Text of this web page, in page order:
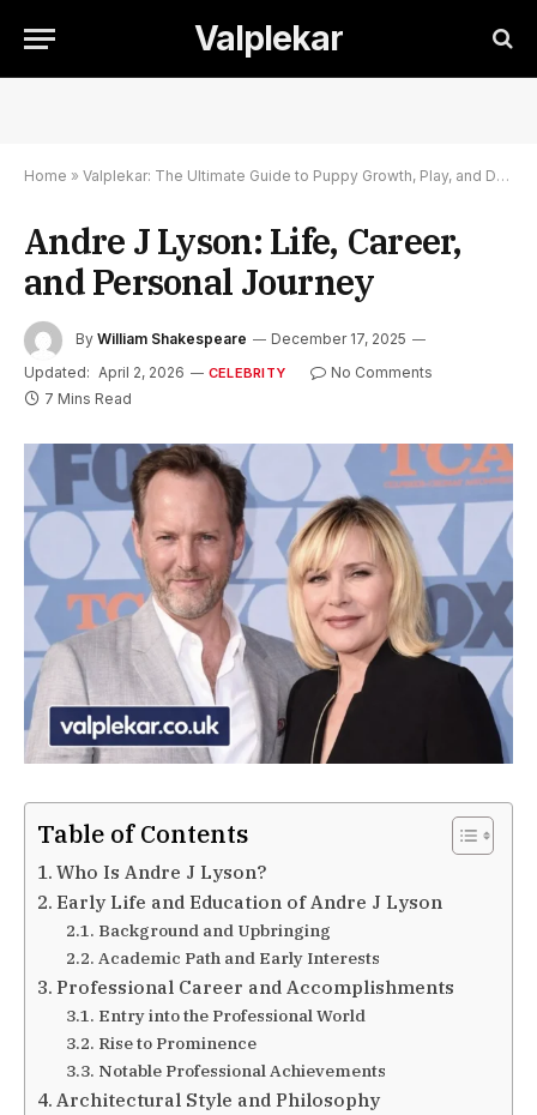
Valplekar
Home » Valplekar: The Ultimate Guide to Puppy Growth, Play, and Development
Andre J Lyson: Life, Career,
and Personal Journey
By William Shakespeare
December 17, 2025
Updated: April 2, 2026 CELEBRITY
No Comments
7 Mins Read
Table of Contents
Who Is Andre J Lyson?
Early Life and Education of Andre J Lyson
Background and Upbringing
Academic Path and Early Interests
Professional Career and Accomplishments
Entry into the Professional World
Rise to Prominence
Notable Professional Achievements
Architectural Style and Philosophy